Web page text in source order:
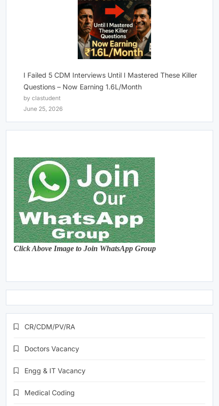
I Failed 5 CDM Interviews Until I Mastered These Killer
Questions – Now Earning 1.6L/Month
by clastudent
June 25, 2026
Click Above Image to Join WhatsApp Group
CR/CDM/PV/RA
Doctors Vacancy
Engg & IT Vacancy
Medical Coding